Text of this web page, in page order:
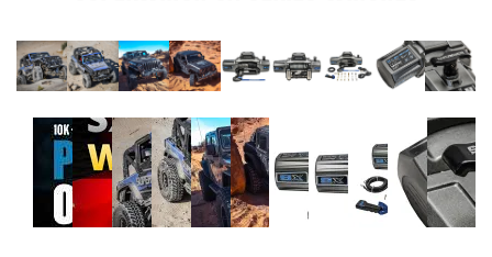
Jeep Wrangler and
Ford Bronco Products
LED Lighting